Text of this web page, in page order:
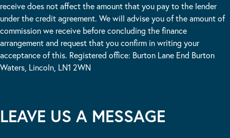
receive does not affect the amount that you pay to the lender
under the credit agreement. We will advise you of the amount of
commission we receive before concluding the finance
arrangement and request that you confirm in writing your
acceptance of this. Registered office: Burton Lane End Burton
Waters, Lincoln, LN1 2WN
LEAVE US A MESSAGE